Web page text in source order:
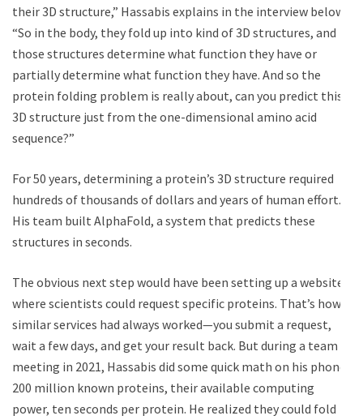
their 3D structure,” Hassabis explains in the interview below.
“So in the body, they fold up into kind of 3D structures, and
those structures determine what function they have or
partially determine what function they have. And so the
protein folding problem is really about, can you predict this
3D structure just from the one-dimensional amino acid
sequence?”
For 50 years, determining a protein’s 3D structure required
hundreds of thousands of dollars and years of human effort.
His team built AlphaFold, a system that predicts these
structures in seconds.
The obvious next step would have been setting up a website
where scientists could request specific proteins. That’s how
similar services had always worked—you submit a request,
wait a few days, and get your result back. But during a team
meeting in 2021, Hassabis did some quick math on his phone:
200 million known proteins, their available computing
power, ten seconds per protein. He realized they could fold